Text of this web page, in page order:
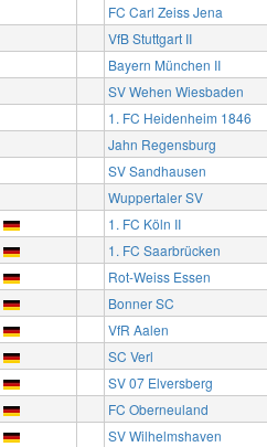
FC Carl Zeiss Jena
VfB Stuttgart II
Bayern München II
SV Wehen Wiesbaden
1. FC Heidenheim 1846
Jahn Regensburg
SV Sandhausen
Wuppertaler SV
1. FC Köln II
1. FC Saarbrücken
Rot-Weiss Essen
Bonner SC
VfR Aalen
SC Verl
SV 07 Elversberg
FC Oberneuland
SV Wilhelmshaven